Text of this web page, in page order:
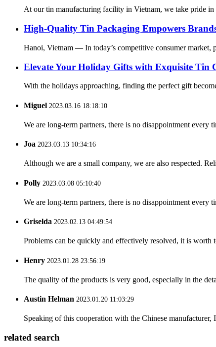
At our tin manufacturing facility in Vietnam, we take pride
High-Quality Tin Packaging Empowers
Hanoi, Vietnam — In today’s competitive consumer market,
Elevate Your Holiday Gifts with Exquisite Tin
With the holidays approaching, finding the perfect gift
Miguel 2023.03.16 18:18:10
We are long-term partners, there is no disappointment every
Joa 2023.03.13 10:34:16
Although we are a small company, we are also respected.
Polly 2023.03.08 05:10:40
We are long-term partners, there is no disappointment every
Griselda 2023.02.13 04:49:54
Problems can be quickly and effectively resolved, it is worth
Henry 2023.01.28 23:56:19
The quality of the products is very good, especially in the
Austin Helman 2023.01.20 11:03:29
Speaking of this cooperation with the Chinese
related search